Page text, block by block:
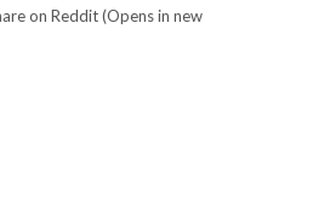
on Reddit (Opens in new